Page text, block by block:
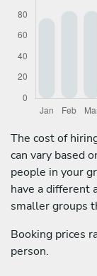
The cost of
can vary based
people in your
have a different
smaller groups
Booking prices
person.